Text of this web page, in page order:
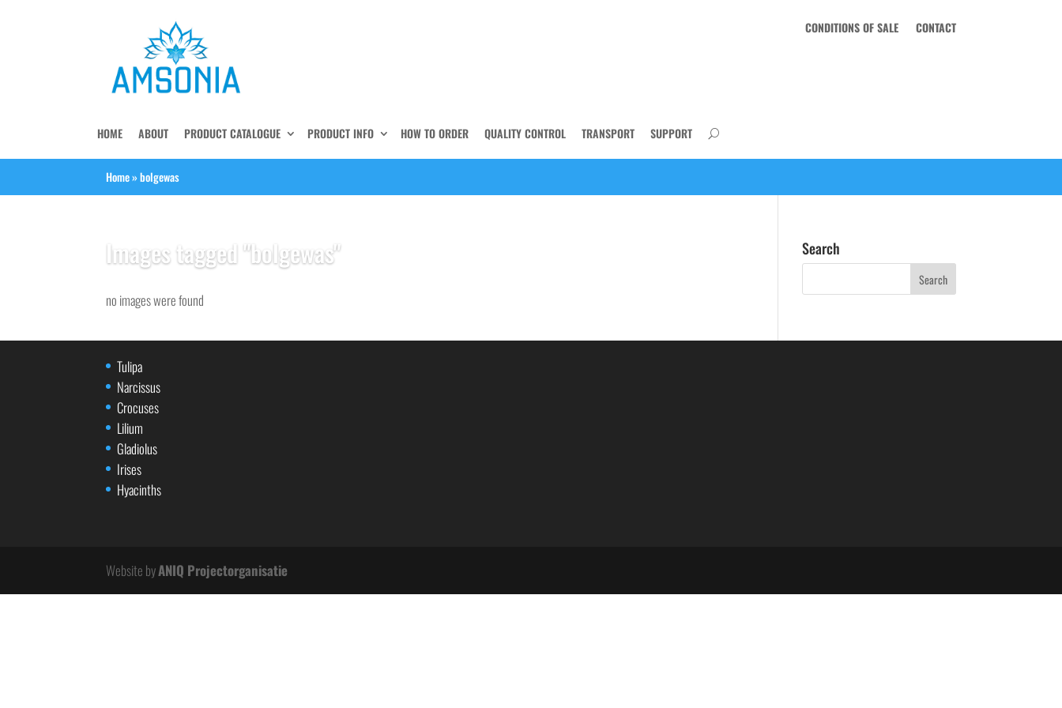
CONDITIONS OF SALE CONTACT
HOME ABOUT PRODUCT CATALOGUE PRODUCT INFO HOW TO ORDER QUALITY CONTROL TRANSPORT SUPPORT
Home»bolgewas
Images tagged "bolgewas"
no images were found
Search
Tulipa
Narcissus
Crocuses
Lilium
Gladiolus
Irises
Hyacinths
Website byANIQ Projectorganisatie